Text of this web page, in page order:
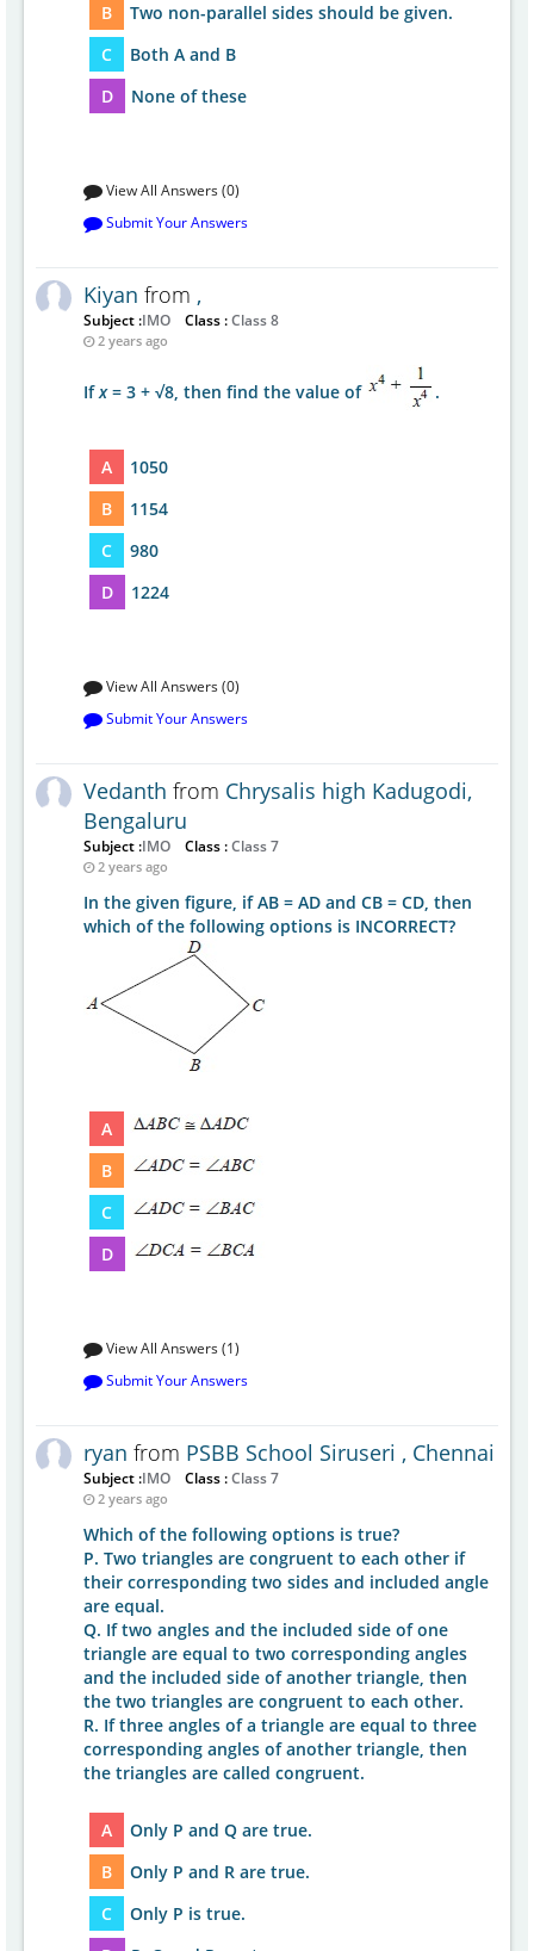
B
Two non-parallel sides should be given.
C
Both A and B
D
None of these
View All Answers (0)
Submit Your Answers
Kiyan from ,
Subject :IMO Class :Class 8
2 years ago
Ifx= 3 + √8, then find the value of .
A
1050
B
1154
C
980
D
1224
View All Answers (0)
Submit Your Answers
Vedanth from Chrysalis high Kadugodi,
Bengaluru
Subject :IMO Class :Class 7
2 years ago
In the given figure, if AB = AD and CB = CD, then
which of the following options is INCORRECT?
A
B
C
D
View All Answers (1)
Submit Your Answers
ryan from PSBB School Siruseri , Chennai
Subject :IMO Class :Class 7
2 years ago
Which of the following options is true?
P. Two triangles are congruent to each other if
their corresponding two sides and included angle
are equal.
Q. If two angles and the included side of one
triangle are equal to two corresponding angles
and the included side of another triangle, then
the two triangles are congruent to each other.
R. If three angles of a triangle are equal to three
corresponding angles of another triangle, then
the triangles are called congruent.
A
Only P and Q are true.
B
Only P and R are true.
C
Only P is true.